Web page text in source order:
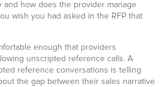
and how does the provider manage
wish you had asked in the RFP that
enough that providers
unscripted reference calls. A
reference conversations is telling
the gap between their sales narrative